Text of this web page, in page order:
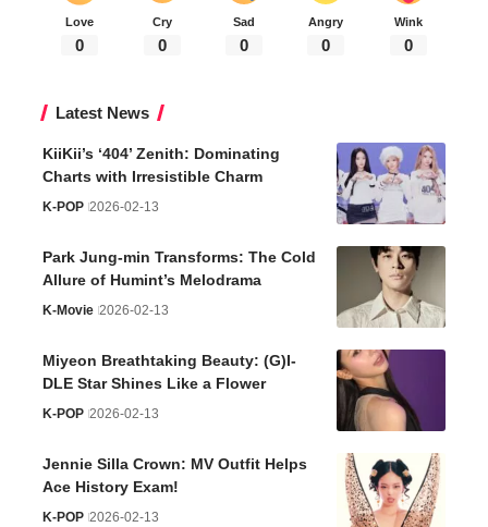
Love
0
Cry
0
Sad
0
Angry
0
Wink
0
Latest News
KiiKii’s ‘404’ Zenith: Dominating
Charts with Irresistible Charm
K-POP 2026-02-13
Park Jung-min Transforms: The Cold
Allure of Humint’s Melodrama
K-Movie 2026-02-13
Miyeon Breathtaking Beauty: (G)I-
DLE Star Shines Like a Flower
K-POP 2026-02-13
Jennie Silla Crown: MV Outfit Helps
Ace History Exam!
K-POP 2026-02-13